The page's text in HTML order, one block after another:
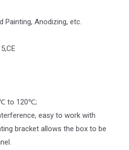
Painting, Anodizing, etc.
to 120℃;
easy to work with
bracket allows the box to be